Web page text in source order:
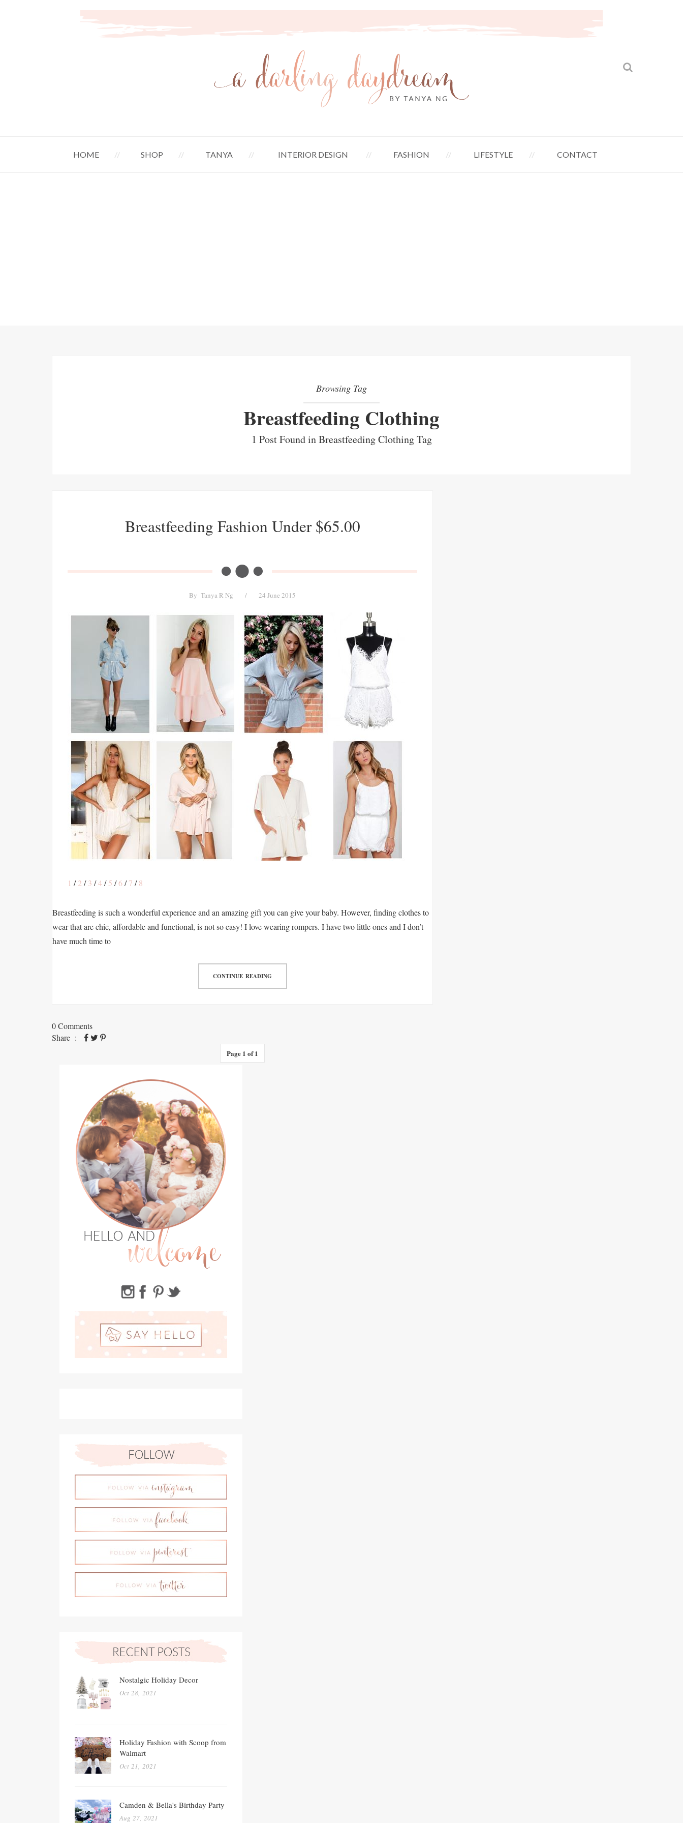
HOME SHOP TANYA INTERIOR DESIGN FASHION LIFESTYLE CONTACT
Browsing Tag
Breastfeeding Clothing
1 Post Found in Breastfeeding Clothing Tag
Breastfeeding Fashion Under $65.00
By Tanya R Ng / 24 June 2015
1 /2 /3 /4/5 /6/7 /8
Breastfeeding is such a wonderful experience and an amazing gift you can give your baby. However, finding clothes to
wear that are chic, affordable and functional, is not so easy! I love wearing rompers. I have two little ones and I don’t
have much time to
CONTINUE READING
0 Comments
Share :
Page 1 of 1
Nostalgic Holiday Decor
Oct 28, 2021
Holiday Fashion with Scoop from
Walmart
Oct 21, 2021
Camden & Bella's Birthday Party
Aug 27, 2021